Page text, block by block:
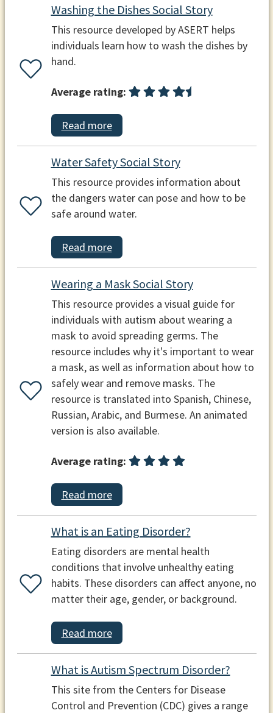
Washing the Dishes Social Story
This resource developed by ASERT helps
individuals learn how to wash the dishes by
hand.
Average rating:
Read more
Water Safety Social Story
This resource provides information about
the dangers water can pose and how to be
safe around water.
Read more
Wearing a Mask Social Story
This resource provides a visual guide for
individuals with autism about wearing a
mask to avoid spreading germs. The
resource includes why it's important to wear
a mask, as well as information about how to
safely wear and remove masks. The
resource is translated into Spanish, Chinese,
Russian, Arabic, and Burmese. An animated
version is also available.
Average rating:
Read more
What is an Eating Disorder?
Eating disorders are mental health
conditions that involve unhealthy eating
habits. These disorders can affect anyone, no
matter their age, gender, or background.
Read more
What is Autism Spectrum Disorder?
This site from the Centers for Disease
Control and Prevention (CDC) gives a range